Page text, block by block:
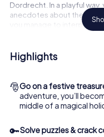
Dordrecht. In a playful
anecdotes about the
you manage to interpret
step ahead of other
The Christmas market
stopover
Put together a competent
members and set off
hunt through Dordrecht.
ticket, a smartphone with
Highlights
🎅Go on a festive
adventure, you’ll
middle of a magical
🔑Solve puzzles & crack